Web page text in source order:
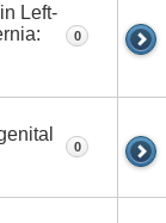
Left-
0
0